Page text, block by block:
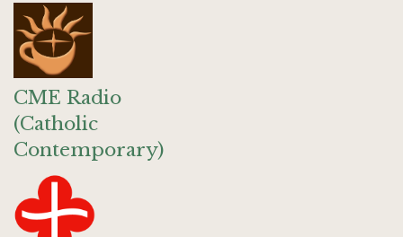
CME Radio
(Catholic
Contemporary)